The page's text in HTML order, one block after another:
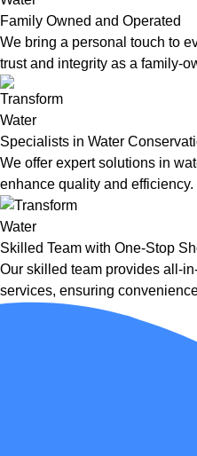
Family Owned and Operated
We bring a personal touch to
trust and integrity as a family-
Specialists in Water
We offer expert solutions in
enhance quality and efficiency.
Skilled Team with One-Stop
Our skilled team provides all-
services, ensuring